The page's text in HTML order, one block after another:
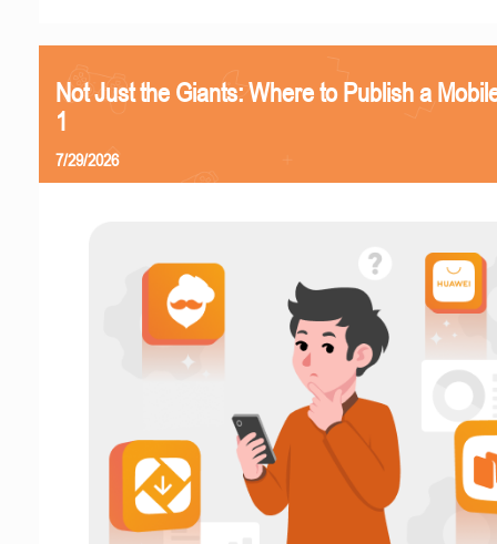
Not Just the Giants: Where to Publish a
1
7/29/2026